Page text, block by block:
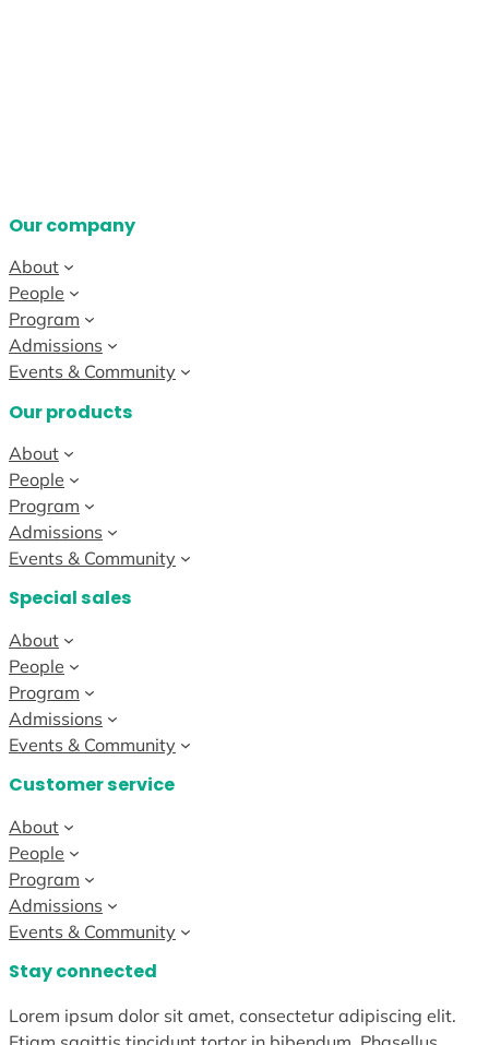
Our company
About
People
Program
Admissions
Events & Community
Our products
About
People
Program
Admissions
Events & Community
Special sales
About
People
Program
Admissions
Events & Community
Customer service
About
People
Program
Admissions
Events & Community
Stay connected
Lorem ipsum dolor sit amet, consectetur adipiscing elit.